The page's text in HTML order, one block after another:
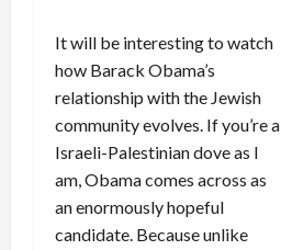
It will be interesting to watch
how Barack Obama’s
relationship with the Jewish
community evolves. If you’re a
Israeli-Palestinian dove as I
am, Obama comes across as
an enormously hopeful
candidate. Because unlike